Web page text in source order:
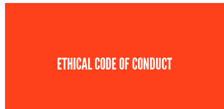
ETHICAL CODE OF CONDUCT